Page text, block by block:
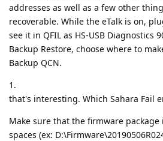
addresses as well as a few other
recoverable. While the eTalk is on,
see it in QFIL as HS-USB Diagnostics
Backup Restore, choose where to
Backup QCN.
1.
that's interesting. Which Sahara Fail
Make sure that the firmware
spaces (ex: